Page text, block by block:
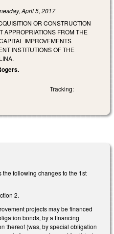
April 5, 2017
OR CONSTRUCTION
APPROPRIATIONS FROM THE
IMPROVEMENTS
INSTITUTIONS OF THE
Tracking:
the following changes to the 1st
2.
projects may be financed
bonds, by a financing
thereof (was, by special obligation